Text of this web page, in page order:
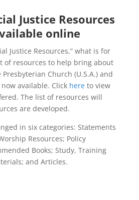
Justice Resources
online
Justice Resources,” what is for
of resources to help bring about
Church (U.S.A.) and
available. Click hereto view
The list of resources will
are developed.
in six categories: Statements
Resources; Policy
Books; Study, Training
and Articles.